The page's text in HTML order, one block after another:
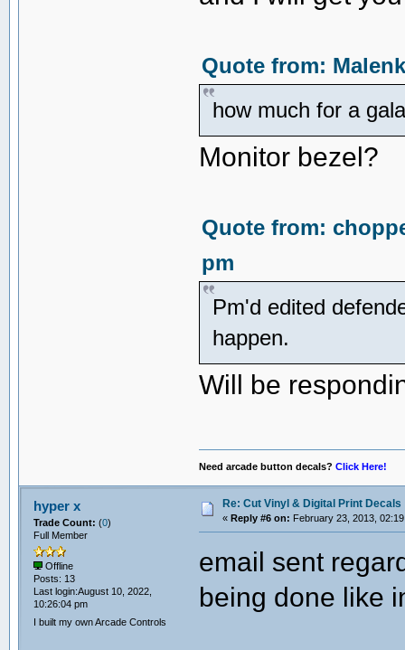
Quote from:
how much for a
Monitor bezel?
Quote from:
pm
Pm'd edited
happen.
Will be
Need arcade button decals?Click Here!
hyper x
Trade Count: (0)
Full Member
Offline
Posts: 13
Last login:August 10, 2022,
10:26:04 pm
I built my own Arcade Controls
Re: Cut Vinyl & Digital Print Decals
« Reply #6 on: February 23, 2013,
email sent
being done like